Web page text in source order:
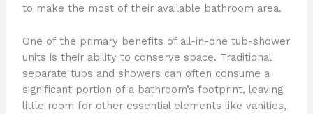
to make the most of their available bathroom area.
One of the primary benefits of all-in-one tub-shower
units is their ability to conserve space. Traditional
separate tubs and showers can often consume a
significant portion of a bathroom’s footprint, leaving
little room for other essential elements like vanities,